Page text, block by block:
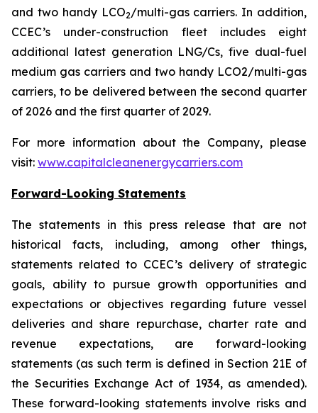
and two handy LCO2/multi-gas carriers. In addition,
CCEC’s under-construction fleet includes eight
additional latest generation LNG/Cs, five dual-fuel
medium gas carriers and two handy LCO2/multi-gas
carriers, to be delivered between the second quarter
of 2026 and the first quarter of 2029.
For more information about the Company, please
visit: www.capitalcleanenergycarriers.com
Forward-Looking Statements
The statements in this press release that are not
historical facts, including, among other things,
statements related to CCEC’s delivery of strategic
goals, ability to pursue growth opportunities and
expectations or objectives regarding future vessel
deliveries and share repurchase, charter rate and
revenue expectations, are forward-looking
statements (as such term is defined in Section 21E of
the Securities Exchange Act of 1934, as amended).
These forward-looking statements involve risks and